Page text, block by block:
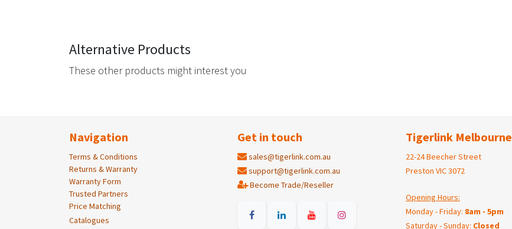
Alternative Products
These other products might interest you
Navigation
Terms & Conditions
Returns & Warranty
Warranty Form
Trusted Partners
Price Matching
Catalogues
Get in touch
sales@tigerlink.com.au
support@tigerlink.com.au
Become Trade/Reseller
Tigerlink Melbourne
22-24 Beecher Street
Preston VIC 3072
Opening Hours:
Monday - Friday: 8am - 5pm
Saturday - Sunday: Closed